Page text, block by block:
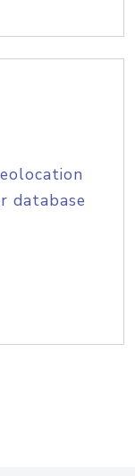
database